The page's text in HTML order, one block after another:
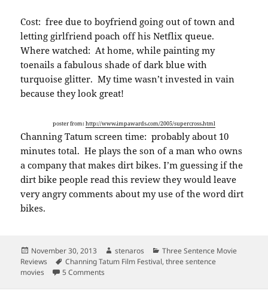
Cost: free due to boyfriend going out of town and
letting girlfriend poach off his Netflix queue.
Where watched: At home, while painting my
toenails a fabulous shade of dark blue with
turquoise glitter. My time wasn’t invested in vain
because they look great!
poster from: http://www.impawards.com/2005/supercross.html
Channing Tatum screen time: probably about 10
minutes total. He plays the son of a man who owns
a company that makes dirt bikes. I’m guessing if the
dirt bike people read this review they would leave
very angry comments about my use of the word dirt
bikes.
Posted
on
November 30, 2013 Author
stenaros Categories
Three Sentence Movie
Reviews
Tags
Channing Tatum Film Festival,three sentence
movies
5 Comments